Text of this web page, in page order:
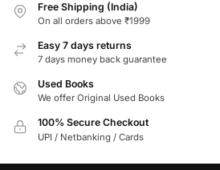
Free Shipping (India)
On all orders above ₹1999
Easy 7 days returns
7 days money back guarantee
Used Books
We offer Original Used Books
100% Secure Checkout
UPI / Netbanking / Cards